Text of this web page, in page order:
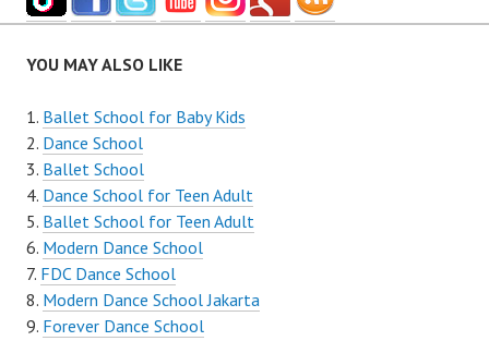
YOU MAY ALSO LIKE
Ballet School for Baby Kids
Dance School
Ballet School
Dance School for Teen Adult
Ballet School for Teen Adult
Modern Dance School
FDC Dance School
Modern Dance School Jakarta
Forever Dance School